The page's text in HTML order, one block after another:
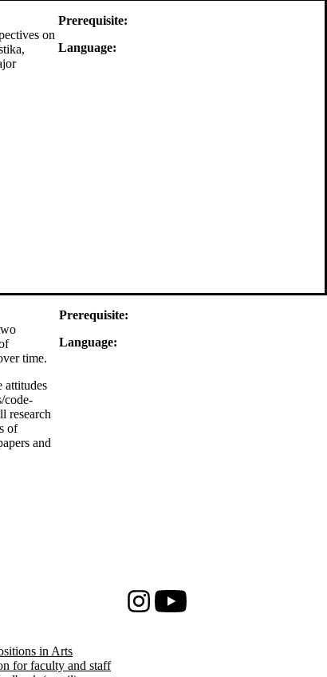
on
Prerequisite:
Language:
time.
attitudes
code-
research
of
and
Prerequisite:
Language:
InstagramYoutube
in Arts
for faculty and staff